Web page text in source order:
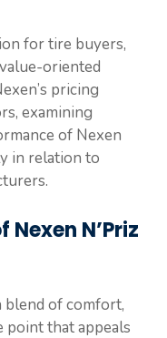
for tire buyers,
oriented
pricing
examining
of Nexen
in relation to
N’Priz
blend of comfort,
point that appeals